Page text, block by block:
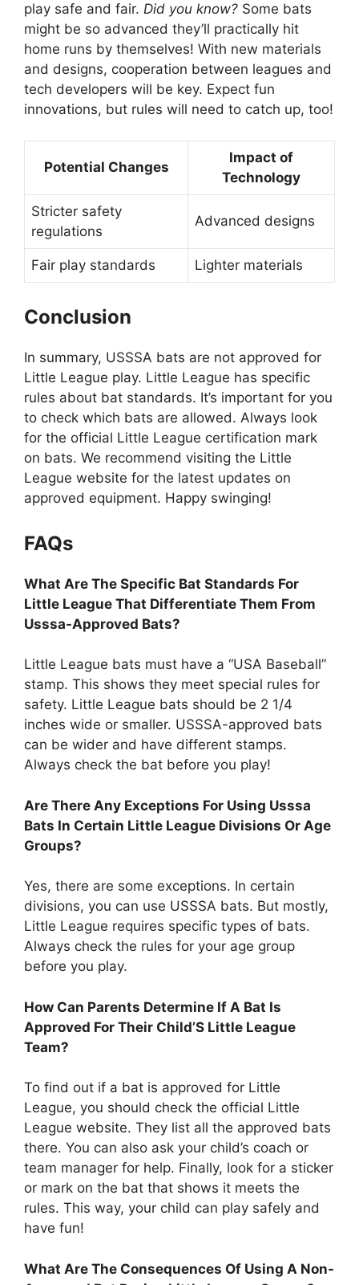
play safe and fair. Did you know? Some bats
might be so advanced they’ll practically hit
home runs by themselves! With new materials
and designs, cooperation between leagues and
tech developers will be key. Expect fun
innovations, but rules will need to catch up, too!
Potential Changes
Impact of
Technology
Stricter safety
regulations
Advanced designs
Fair play standards Lighter materials
Conclusion
In summary, USSSA bats are not approved for
Little League play. Little League has specific
rules about bat standards. It’s important for you
to check which bats are allowed. Always look
for the official Little League certification mark
on bats. We recommend visiting the Little
League website for the latest updates on
approved equipment. Happy swinging!
FAQs
What Are The Specific Bat Standards For
Little League That Differentiate Them From
Usssa-Approved Bats?
Little League bats must have a “USA Baseball”
stamp. This shows they meet special rules for
safety. Little League bats should be 2 1/4
inches wide or smaller. USSSA-approved bats
can be wider and have different stamps.
Always check the bat before you play!
Are There Any Exceptions For Using Usssa
Bats In Certain Little League Divisions Or Age
Groups?
Yes, there are some exceptions. In certain
divisions, you can use USSSA bats. But mostly,
Little League requires specific types of bats.
Always check the rules for your age group
before you play.
How Can Parents Determine If A Bat Is
Approved For Their Child’S Little League
Team?
To find out if a bat is approved for Little
League, you should check the official Little
League website. They list all the approved bats
there. You can also ask your child’s coach or
team manager for help. Finally, look for a sticker
or mark on the bat that shows it meets the
rules. This way, your child can play safely and
have fun!
What Are The Consequences Of Using A Non-